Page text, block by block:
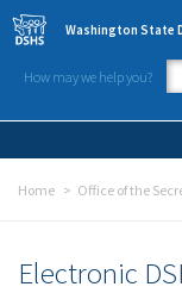
Skip to main content
Washington State
How may we help you?
Home Office of the
Electronic